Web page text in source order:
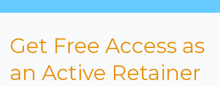
Get Free Access as
an Active Retainer